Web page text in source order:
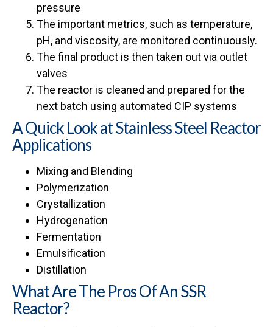
pressure
The important metrics, such as temperature,
pH, and viscosity, are monitored continuously.
The final product is then taken out via outlet
valves
The reactor is cleaned and prepared for the
next batch using automated CIP systems
A Quick Look at Stainless Steel Reactor
Applications
Mixing and Blending
Polymerization
Crystallization
Hydrogenation
Fermentation
Emulsification
Distillation
What Are The Pros Of An SSR
Reactor?